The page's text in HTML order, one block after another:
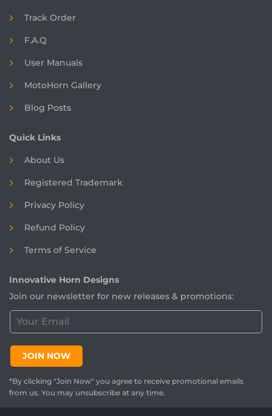
Track Order
F.A.Q
User Manuals
MotoHorn Gallery
Blog Posts
Quick Links
About Us
Registered Trademark
Privacy Policy
Refund Policy
Terms of Service
Innovative Horn Designs
Join our newsletter for new releases & promotions:
C
t
o
m
e
JOIN NOW
*By clicking "Join Now" you agree to receive promotional emails
from us. You may unsubscribe at any time.